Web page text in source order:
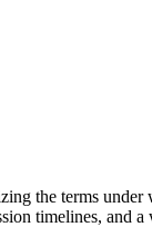
the terms
timelines, and